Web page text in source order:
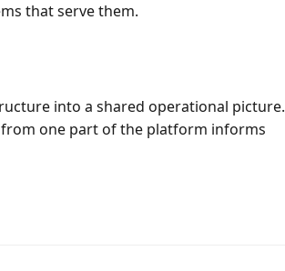
that serve them.
into a shared operational picture.
from one part of the platform informs